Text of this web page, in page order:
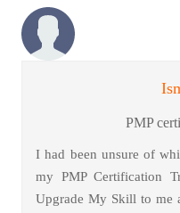
PMP
I had been unsure of
my PMP Certification
Upgrade My Skill to me